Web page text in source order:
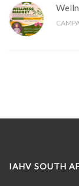
IAHV SOUTH